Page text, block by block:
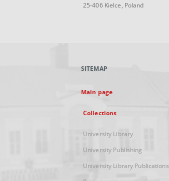
25-406 Kielce, Poland
SITEMAP
Main page
Collections
University Library
University Publishing
University Library Publications